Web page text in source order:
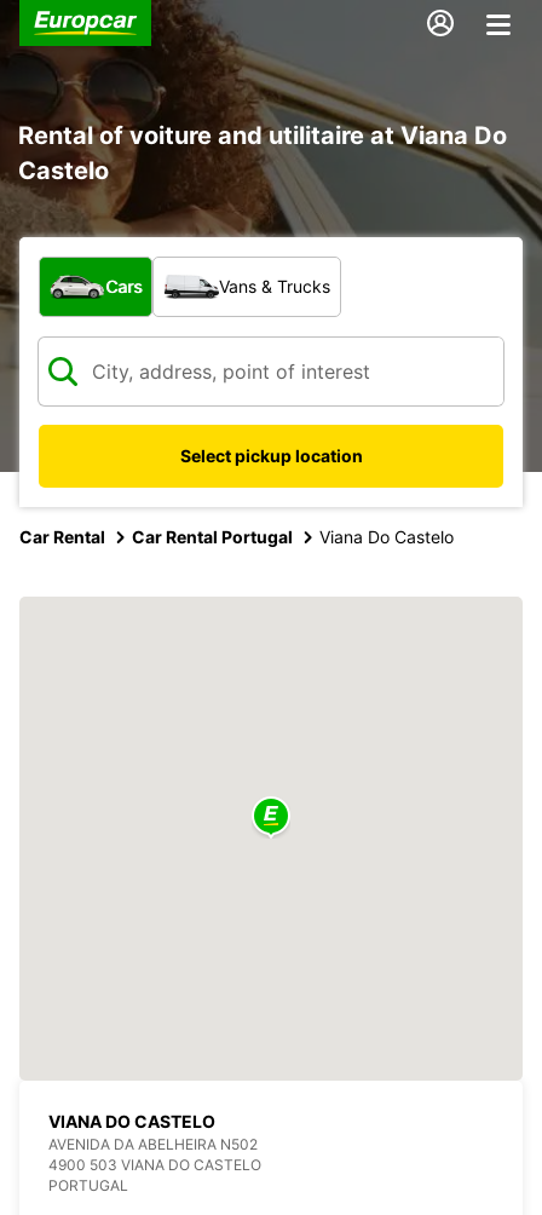
Rental of voiture and utilitaire at Viana Do
Castelo
What type of vehicle?
Cars Vans & Trucks
Select pickup location
Car Rental Car Rental Portugal Viana Do Castelo
VIANA DO CASTELO
AVENIDA DA ABELHEIRA N502
4900 503 VIANA DO CASTELO
PORTUGAL